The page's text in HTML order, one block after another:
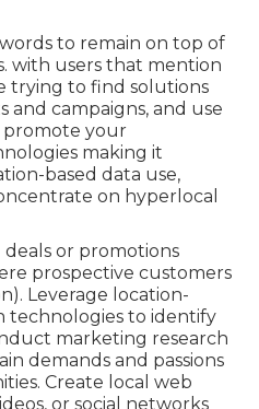
to remain on top of
with users that mention
trying to find solutions
and campaigns, and use
promote your
making it
based data use,
on hyperlocal
deals or promotions
prospective customers
). Leverage location-
technologies to identify
marketing research
demands and passions
Create local web
or social networks